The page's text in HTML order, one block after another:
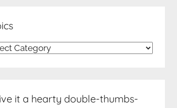
it a hearty double-thumbs-